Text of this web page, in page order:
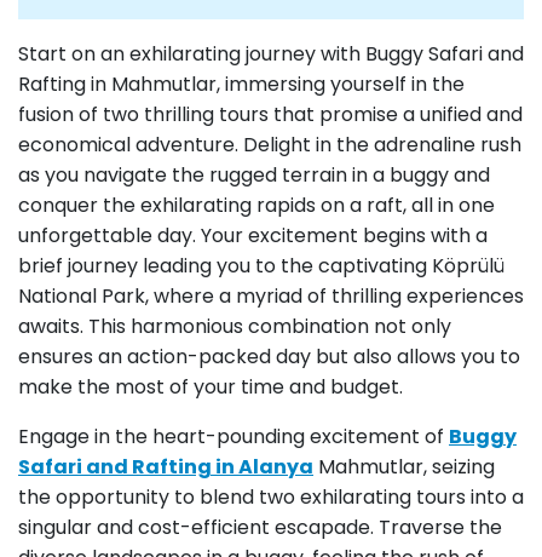
Start on an exhilarating journey with Buggy Safari and
Rafting in Mahmutlar, immersing yourself in the
fusion of two thrilling tours that promise a unified and
economical adventure. Delight in the adrenaline rush
as you navigate the rugged terrain in a buggy and
conquer the exhilarating rapids on a raft, all in one
unforgettable day. Your excitement begins with a
brief journey leading you to the captivating Köprülü
National Park, where a myriad of thrilling experiences
awaits. This harmonious combination not only
ensures an action-packed day but also allows you to
make the most of your time and budget.
Engage in the heart-pounding excitement of Buggy
Safari and Rafting in Alanya Mahmutlar, seizing
the opportunity to blend two exhilarating tours into a
singular and cost-efficient escapade. Traverse the